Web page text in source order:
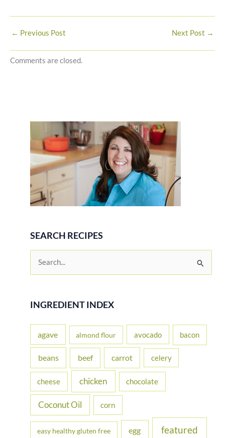
← Previous Post Next Post →
Comments are closed.
SEARCH RECIPES
r
f
r
INGREDIENT INDEX
agave almond flour avocado bacon
beans beef carrot celery
cheese chicken chocolate
Coconut Oil corn
easy healthy gluten free egg featured